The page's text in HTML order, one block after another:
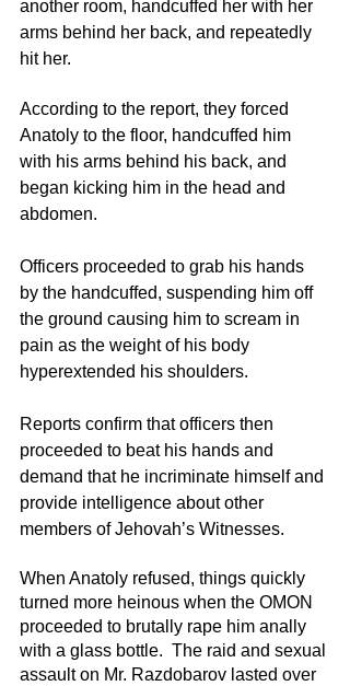
another room, handcuffed her with her
arms behind her back, and repeatedly
hit her.
According to the report, they forced
Anatoly to the floor, handcuffed him
with his arms behind his back, and
began kicking him in the head and
abdomen.
Officers proceeded to grab his hands
by the handcuffed, suspending him off
the ground causing him to scream in
pain as the weight of his body
hyperextended his shoulders.
Reports confirm that officers then
proceeded to beat his hands and
demand that he incriminate himself and
provide intelligence about other
members of Jehovah’s Witnesses.
When Anatoly refused, things quickly
turned more heinous when the OMON
proceeded to brutally rape him anally
with a glass bottle.  The raid and sexual
assault on Mr. Razdobarov lasted over